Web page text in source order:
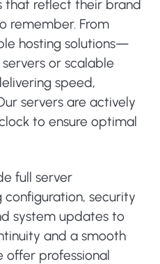
that reflect their brand
remember. From
hosting solutions—
or scalable
speed,
servers are actively
to ensure optimal
full server
security
system updates to
and a smooth
offer professional